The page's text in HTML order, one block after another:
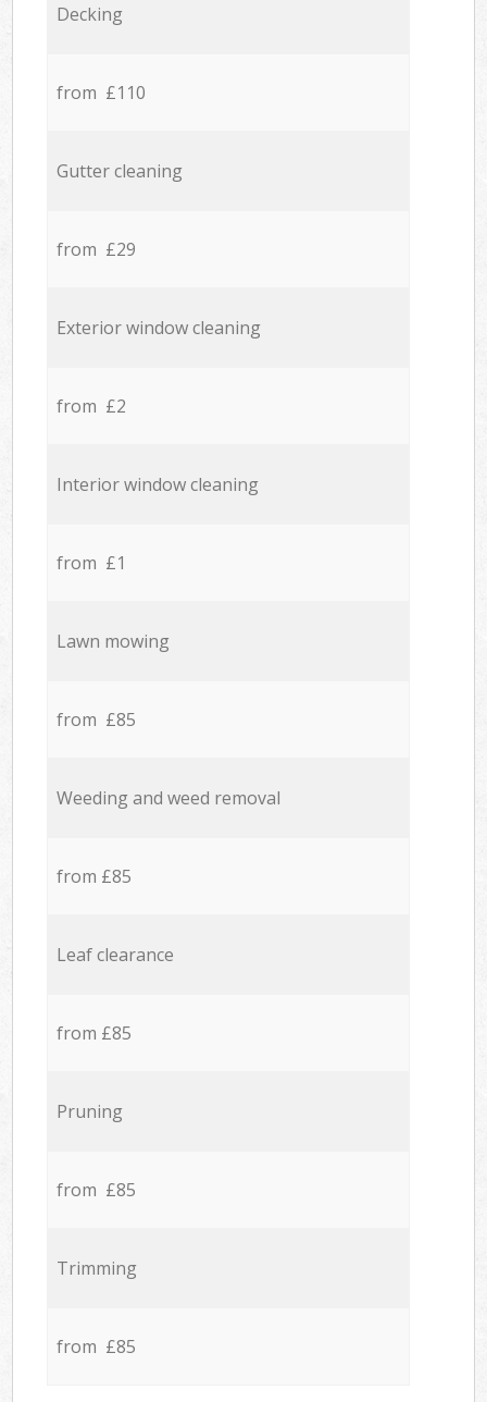
Decking
from £110
Gutter cleaning
from £29
Exterior window cleaning
from £2
Interior window cleaning
from £1
Lawn mowing
from £85
Weeding and weed removal
from £85
Leaf clearance
from £85
Pruning
from £85
Trimming
from £85